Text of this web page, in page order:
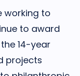
working to
to award
14-year
projects